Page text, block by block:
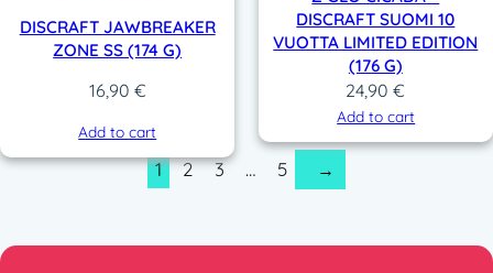
DISCRAFT JAWBREAKER
ZONE SS (174 G)
16,90 €
Add to cart
DISCRAFT SUOMI 10
VUOTTA LIMITED EDITION
(176 G)
24,90€
Add to cart
1 2 3 … 5 →